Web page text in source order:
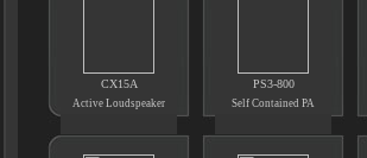
CX15A PS3-800
Active Loudspeaker Self Contained PA